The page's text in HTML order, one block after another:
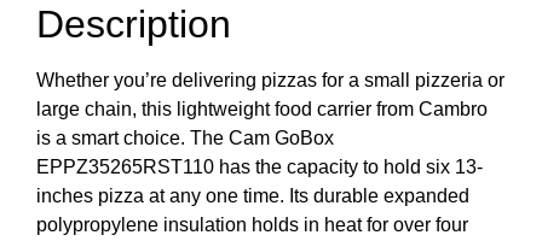
Description
Whether you’re delivering pizzas for a small pizzeria or
large chain, this lightweight food carrier from Cambro
is a smart choice. The Cam GoBox
EPPZ35265RST110 has the capacity to hold six 13-
inches pizza at any one time. Its durable expanded
polypropylene insulation holds in heat for over four